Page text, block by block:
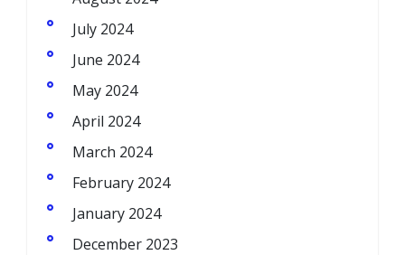
July 2024
June 2024
May 2024
April 2024
March 2024
February 2024
January 2024
December 2023